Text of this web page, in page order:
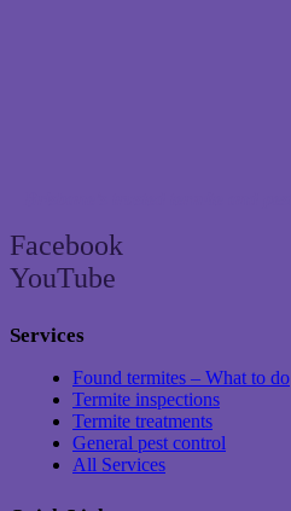
Facebook
YouTube
Services
Found termites – What to do
Termite inspections
Termite treatments
General pest control
All Services